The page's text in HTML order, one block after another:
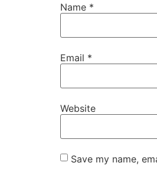
Name *
Email *
Website
Save my name,